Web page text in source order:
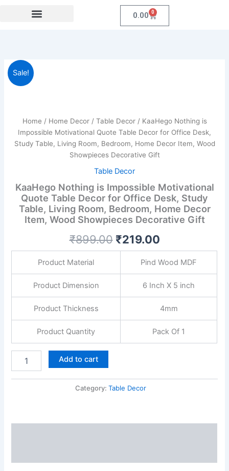
0.00 0
Cart
Sale!
Home / Home Decor/ Table Decor/ KaaHego Nothing is
Impossible Motivational Quote Table Decor for Office Desk,
Study Table, Living Room, Bedroom, Home Decor Item, Wood
Showpieces Decorative Gift
Table Decor
KaaHego Nothing is Impossible Motivational
Quote Table Decor for Office Desk, Study
Table, Living Room, Bedroom, Home Decor
Item, Wood Showpieces Decorative Gift
₹899.00
₹899.00.
₹219.00
₹219.00.
Product Material Pind Wood MDF
Product Dimension 6 Inch X 5 inch
Product Thickness 4mm
Product Quantity Pack Of 1
KaaHego
Nothing
is
Quote
Table
Decor
Table,
Living
Room,
Bedroom,
Item,
Showpieces
Decorative
quantity
Add to cart
Category: Table Decor